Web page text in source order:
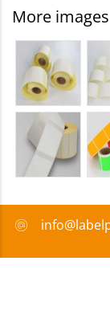
More images